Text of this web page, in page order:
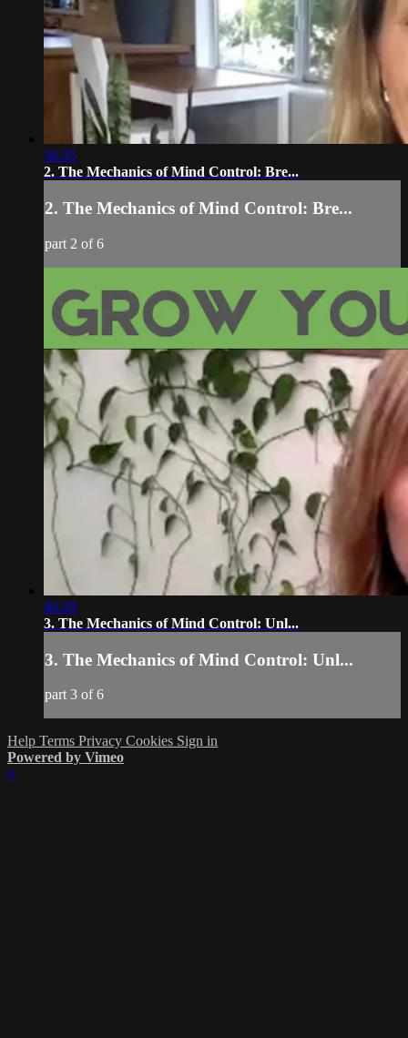
36:35
2. The Mechanics of Mind Control: Bre...
2. The Mechanics of Mind Control: Bre...
part 2 of 6
46:29
3. The Mechanics of Mind Control: Unl...
3. The Mechanics of Mind Control: Unl...
part 3 of 6
Help Terms Privacy Cookies Sign in
Powered by Vimeo
×